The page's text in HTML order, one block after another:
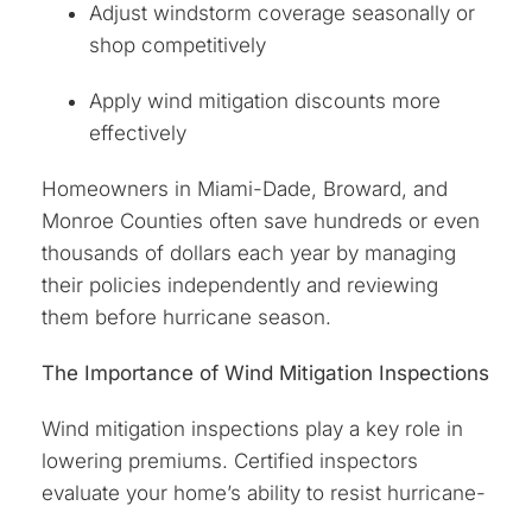
Adjust windstorm coverage seasonally or
shop competitively
Apply wind mitigation discounts more
effectively
Homeowners in Miami-Dade, Broward, and
Monroe Counties often save hundreds or even
thousands of dollars each year by managing
their policies independently and reviewing
them before hurricane season.
The Importance of Wind Mitigation Inspections
Wind mitigation inspections play a key role in
lowering premiums. Certified inspectors
evaluate your home’s ability to resist hurricane-